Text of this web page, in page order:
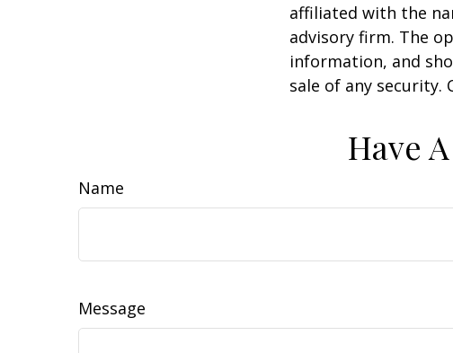
affiliated with the
advisory firm. The
information, and
sale of any security.
Have
Name
Message